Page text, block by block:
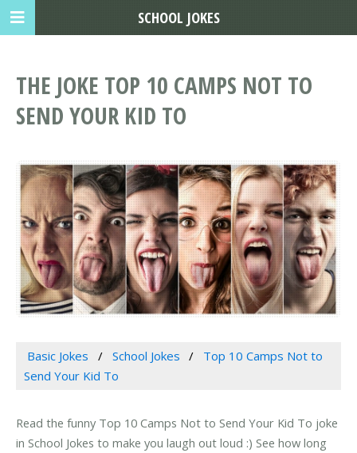
THE JOKE TOP 10 CAMPS NOT TO
SEND YOUR KID TO
Basic Jokes School Jokes
Top 10 Camps Not to
Send Your Kid To
Read the funny Top 10 Camps Not to Send Your Kid To joke
in School Jokes to make you laugh out loud :) See how long
SCHOOL JOKES